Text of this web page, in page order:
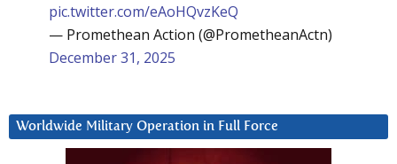
pic.twitter.com/eAoHQvzKeQ
— Promethean Action (@PrometheanActn)
December 31, 2025
Worldwide Military Operation in Full Force